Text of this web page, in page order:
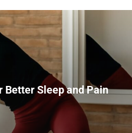
Better Sleep and Pain